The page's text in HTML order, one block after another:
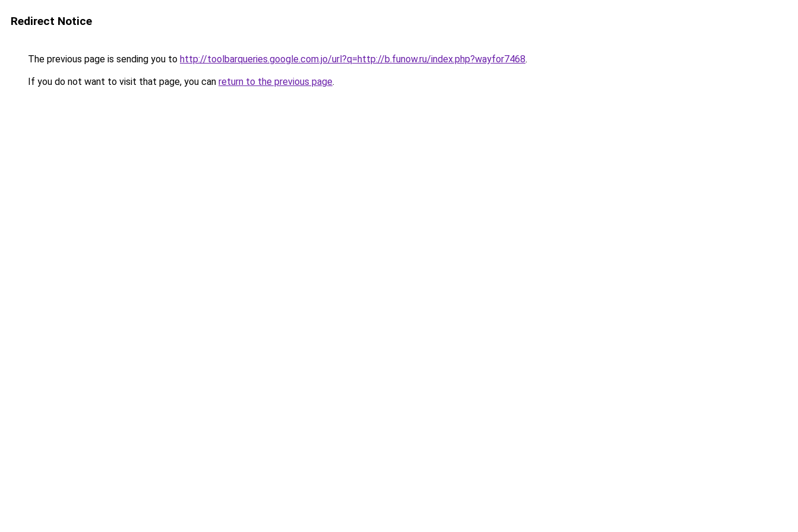
Redirect Notice
The previous page is sending you to http://toolbarqueries.google.com.jo/url?q=http://b.funow.ru/index.php?wayfor7468.
If you do not want to visit that page, you can return to the previous page.